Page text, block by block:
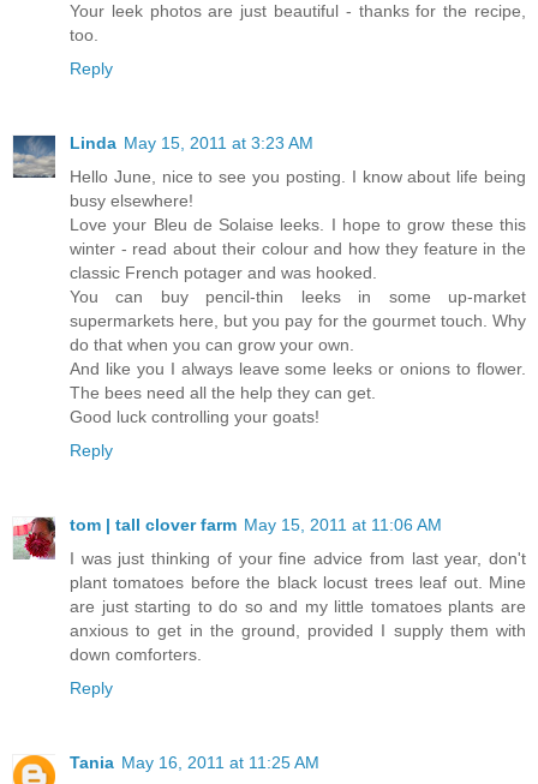
Your leek photos are just beautiful - thanks for the recipe,
too.
Reply
Linda May 15, 2011 at 3:23 AM
Hello June, nice to see you posting. I know about life being
busy elsewhere!
Love your Bleu de Solaise leeks. I hope to grow these this
winter - read about their colour and how they feature in the
classic French potager and was hooked.
You can buy pencil-thin leeks in some up-market
supermarkets here, but you pay for the gourmet touch. Why
do that when you can grow your own.
And like you I always leave some leeks or onions to flower.
The bees need all the help they can get.
Good luck controlling your goats!
Reply
tom | tall clover farm May 15, 2011 at 11:06 AM
I was just thinking of your fine advice from last year, don't
plant tomatoes before the black locust trees leaf out. Mine
are just starting to do so and my little tomatoes plants are
anxious to get in the ground, provided I supply them with
down comforters.
Reply
Tania May 16, 2011 at 11:25 AM